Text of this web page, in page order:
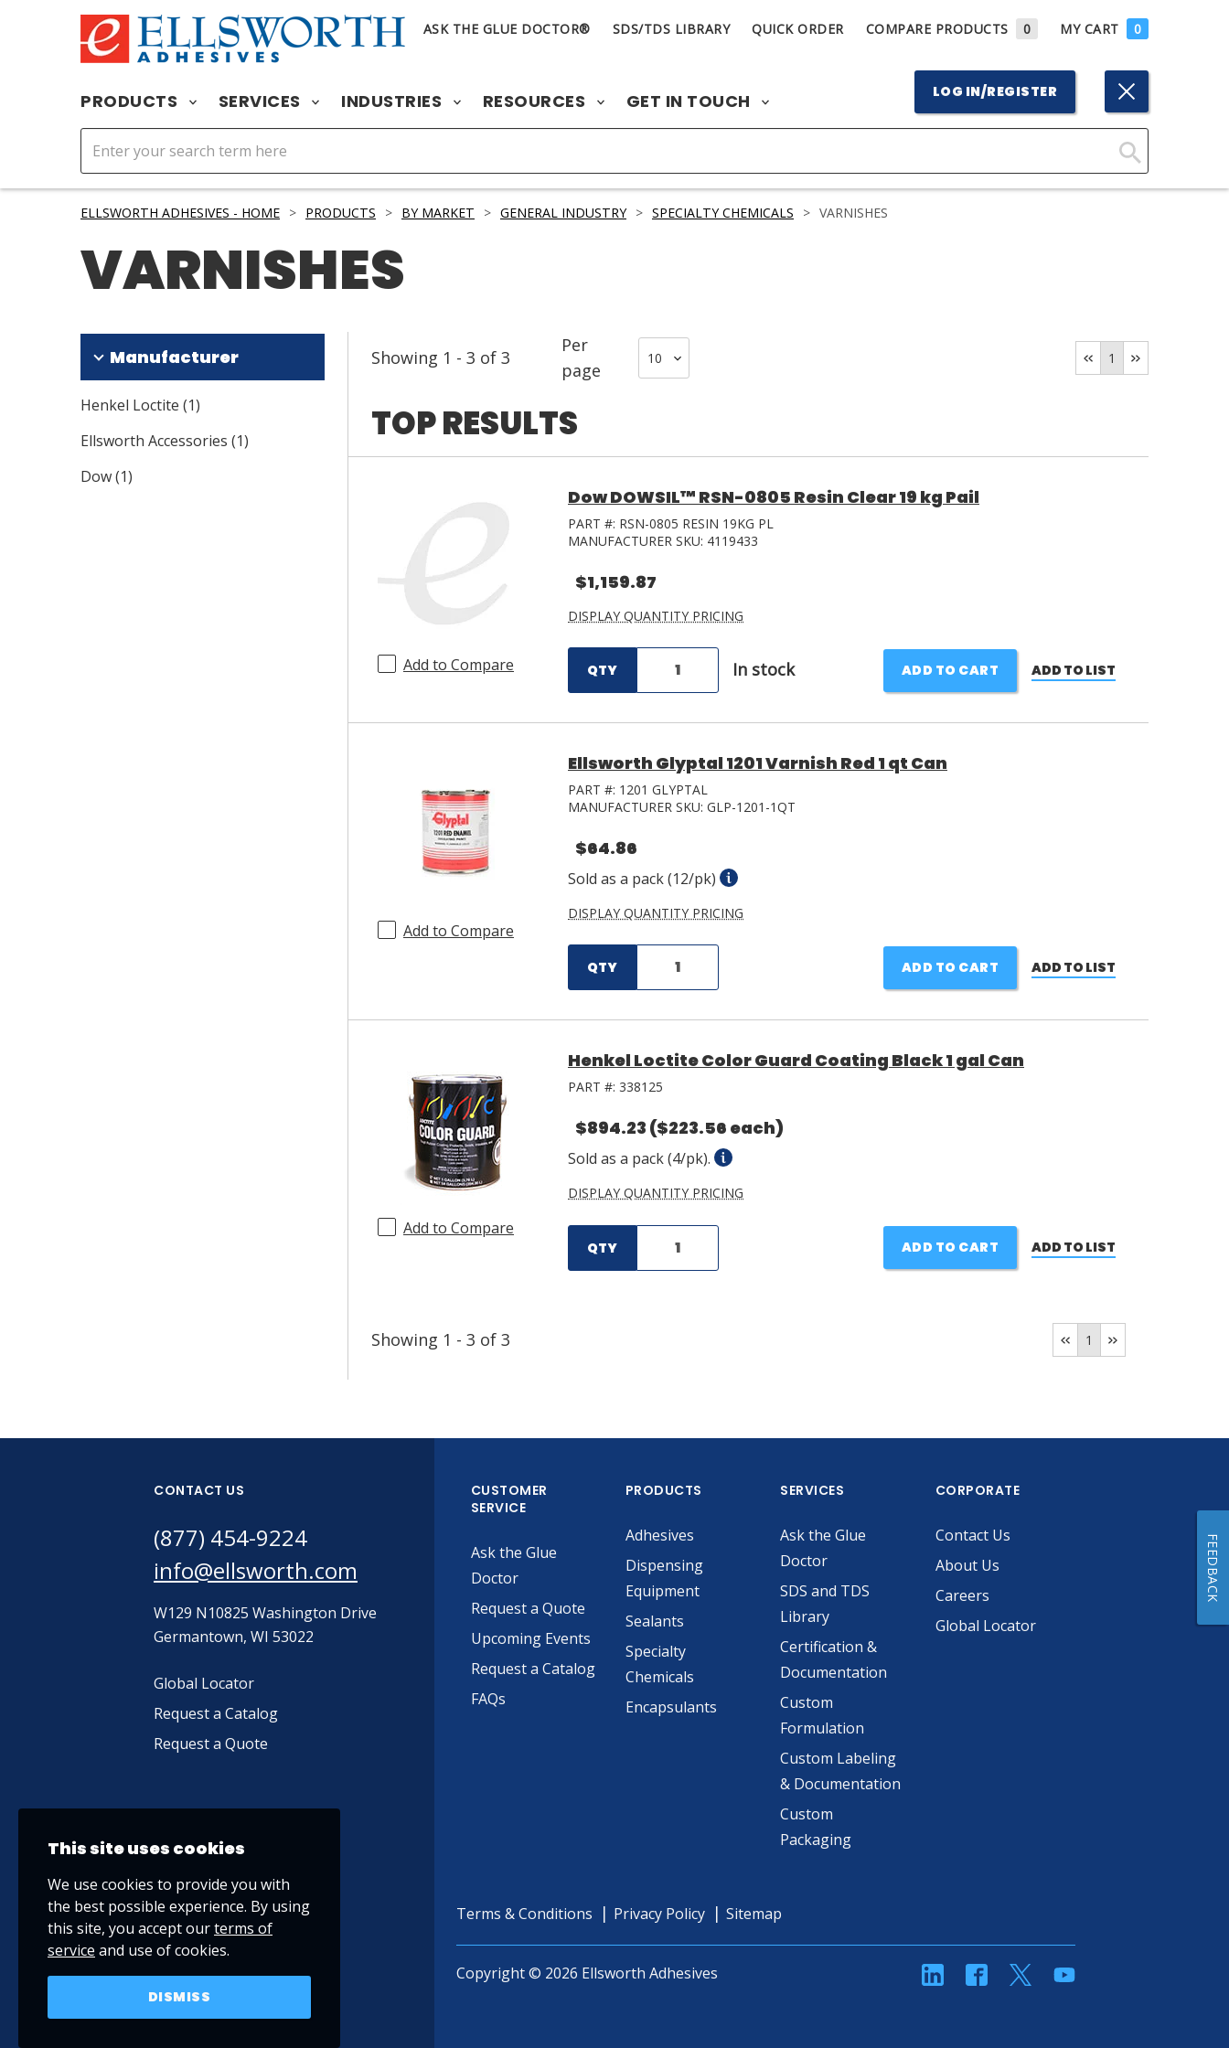
ASK THE GLUE DOCTOR® SDS/TDS LIBRARY QUICK ORDER COMPARE PRODUCTS 0 MY CART 0
PRODUCTS SERVICES INDUSTRIES RESOURCES GET IN TOUCH LOG IN/REGISTER
Click
ELLSWORTH ADHESIVES - HOME > PRODUCTS > BY MARKET > GENERAL INDUSTRY > SPECIALTY CHEMICALS > VARNISHES
VARNISHES
Manufacturer
Henkel Loctite (1)
Ellsworth Accessories (1)
Dow(1)
Showing 1 - 3 of 3
Per
page
1
TOP RESULTS
Add to Compare
Dow DOWSIL™ RSN-0805 Resin Clear 19 kg Pail
PART #: RSN-0805 RESIN 19KG PL
MANUFACTURER SKU: 4119433
$1,159.87
DISPLAY QUANTITY PRICING
QTY In stock ADD TO CART ADD TO LIST
Add to Compare
Ellsworth Glyptal 1201 Varnish Red 1 qt Can
PART #: 1201 GLYPTAL
MANUFACTURER SKU: GLP-1201-1QT
$64.86
Sold as a pack (12/pk)
DISPLAY QUANTITY PRICING
QTY ADD TO CART ADD TO LIST
Add to Compare
Henkel Loctite Color Guard Coating Black 1 gal Can
PART #: 338125
$894.23 ($223.56 each)
Sold as a pack (4/pk).
DISPLAY QUANTITY PRICING
QTY ADD TO CART ADD TO LIST
Showing 1 - 3 of 3 1
CONTACT US
(877) 454-9224
info@ellsworth.com
W129 N10825 Washington Drive
Germantown, WI 53022
Global Locator
Request a Catalog
Request a Quote
CUSTOMER
SERVICE
Ask the Glue
Doctor
Request a Quote
Upcoming Events
Request a Catalog
FAQs
PRODUCTS
Adhesives
Dispensing
Equipment
Sealants
Specialty
Chemicals
Encapsulants
SERVICES
Ask the Glue
Doctor
SDS and TDS
Library
Certification &
Documentation
Custom
Formulation
Custom Labeling
& Documentation
Custom
Packaging
CORPORATE
Contact Us
About Us
Careers
Global Locator
Terms & Conditions Privacy Policy Sitemap
Copyright © 2026 Ellsworth Adhesives linkedinFacebookTwitterYouTube
This site uses cookies
We use cookies to provide you with
the best possible experience. By using
this site, you accept ourterms of
service and use of cookies.
DISMISS
FEEDBACK